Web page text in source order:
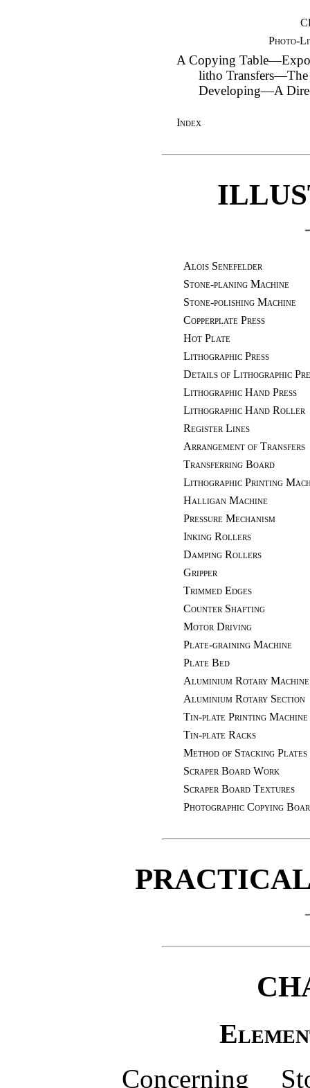
Photo-
A Copying
litho
Developing—A
Index
Alois Senefelder
Stone-planing Machine
Stone-polishing Machine
Copperplate Press
Hot Plate
Lithographic Press
Details of Lithographic
Lithographic Hand Press
Lithographic Hand Roller
Register Lines
Arrangement of Transfers
Transferring Board
Lithographic Printing
Halligan Machine
Pressure Mechanism
Inking Rollers
Damping Rollers
Gripper
Trimmed Edges
Counter Shafting
Motor Driving
Plate-graining Machine
Plate Bed
Aluminium Rotary Machine
Aluminium Rotary Section
Tin-plate Printing Machine
Tin-plate Racks
Method of Stacking Plates
Scraper Board Work
Scraper Board Textures
Photographic Copying
Concerning